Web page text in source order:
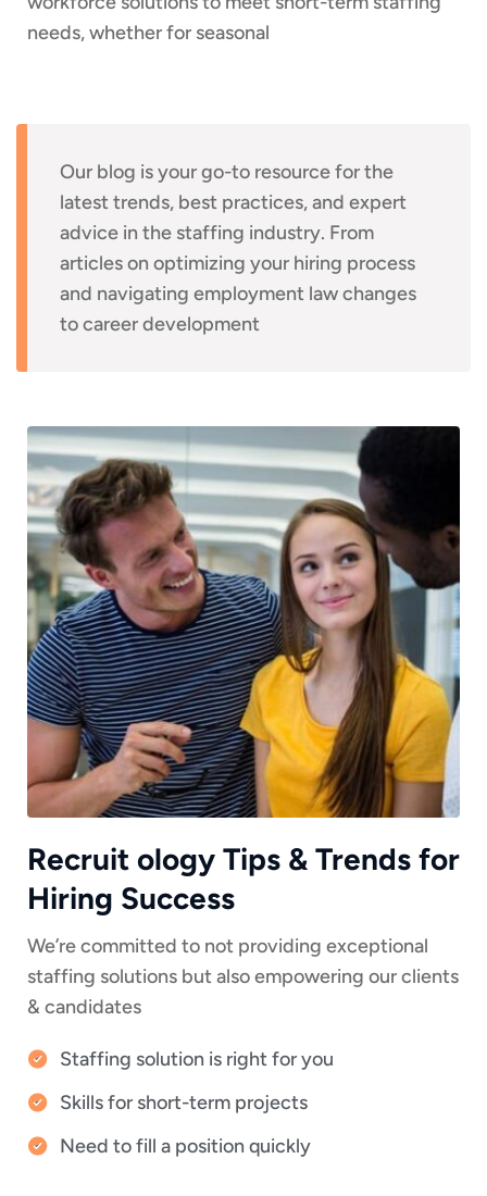
needs, whether for seasonal
Our blog is your go-to resource for the
latest trends, best practices, and expert
advice in the staffing industry. From
articles on optimizing your hiring process
and navigating employment law changes
to career development
Recruit ology Tips & Trends for
Hiring Success
We’re committed to not providing exceptional
staffing solutions but also empowering our clients
& candidates
Staffing solution is right for you
Skills for short-term projects
Need to fill a position quickly